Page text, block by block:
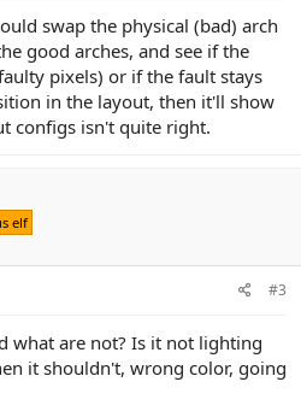
swap the physical (bad) arch
good arches, and see if the
pixels) or if the fault stays
in the layout, then it'll show
configs isn't quite right.
elf
#3
what are not? Is it not lighting
it shouldn't, wrong color, going